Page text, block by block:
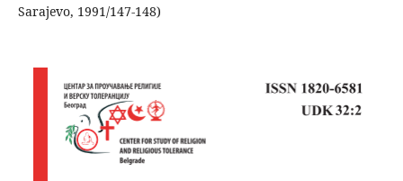
Sarajevo, 1991/147-148)